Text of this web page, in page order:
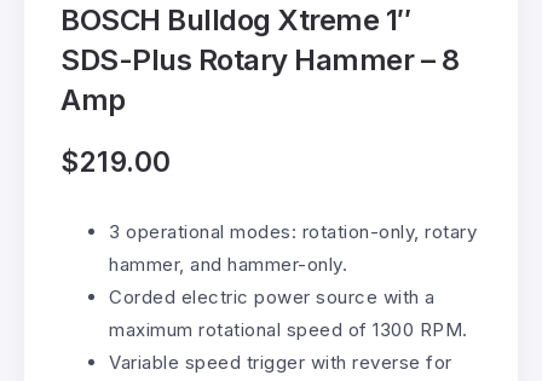
BOSCH Bulldog Xtreme 1″
SDS-Plus Rotary Hammer – 8
Amp
$219.00
3 operational modes: rotation-only, rotary
hammer, and hammer-only.
Corded electric power source with a
maximum rotational speed of 1300 RPM.
Variable speed trigger with reverse for